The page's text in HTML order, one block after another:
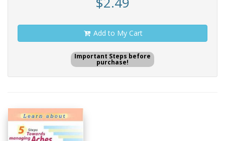
Add to My Cart
Important Steps before
purchase!